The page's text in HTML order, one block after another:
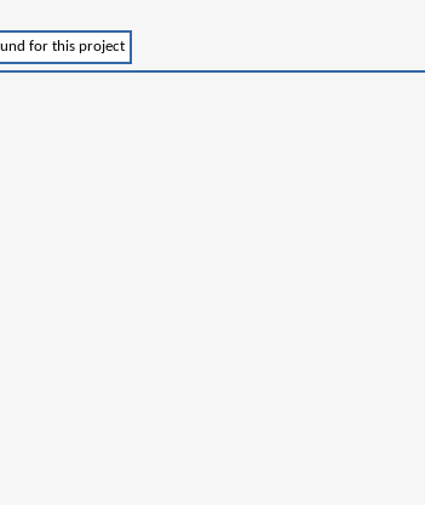
for this project